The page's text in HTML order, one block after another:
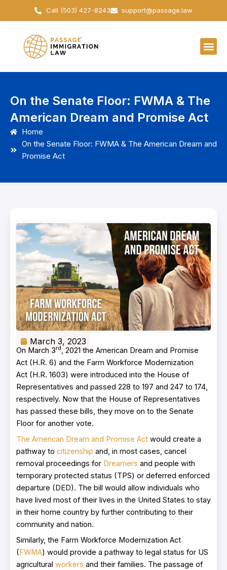
Call (503) 427-8243 support@passage.law
On the Senate Floor: FWMA & The
American Dream and Promise Act
Home
On the Senate Floor: FWMA & The American Dream and
Promise Act
March 3, 2023
On March 3rd, 2021 the American Dream and Promise
Act (H.R. 6) and the Farm Workforce Modernization
Act (H.R. 1603) were introduced into the House of
Representatives and passed 228 to 197 and 247 to 174,
respectively. Now that the House of Representatives
has passed these bills, they move on to the Senate
Floor for another vote.
The American Dream and Promise Act would create a
pathway to citizenship and, in most cases, cancel
removal proceedings for Dreamers and people with
temporary protected status (TPS) or deferred enforced
departure (DED). The bill would allow individuals who
have lived most of their lives in the United States to stay
in their home country by further contributing to their
community and nation.
Similarly, the Farm Workforce Modernization Act
( FWMA) would provide a pathway to legal status for US
agricultural workers and their families. The passage of